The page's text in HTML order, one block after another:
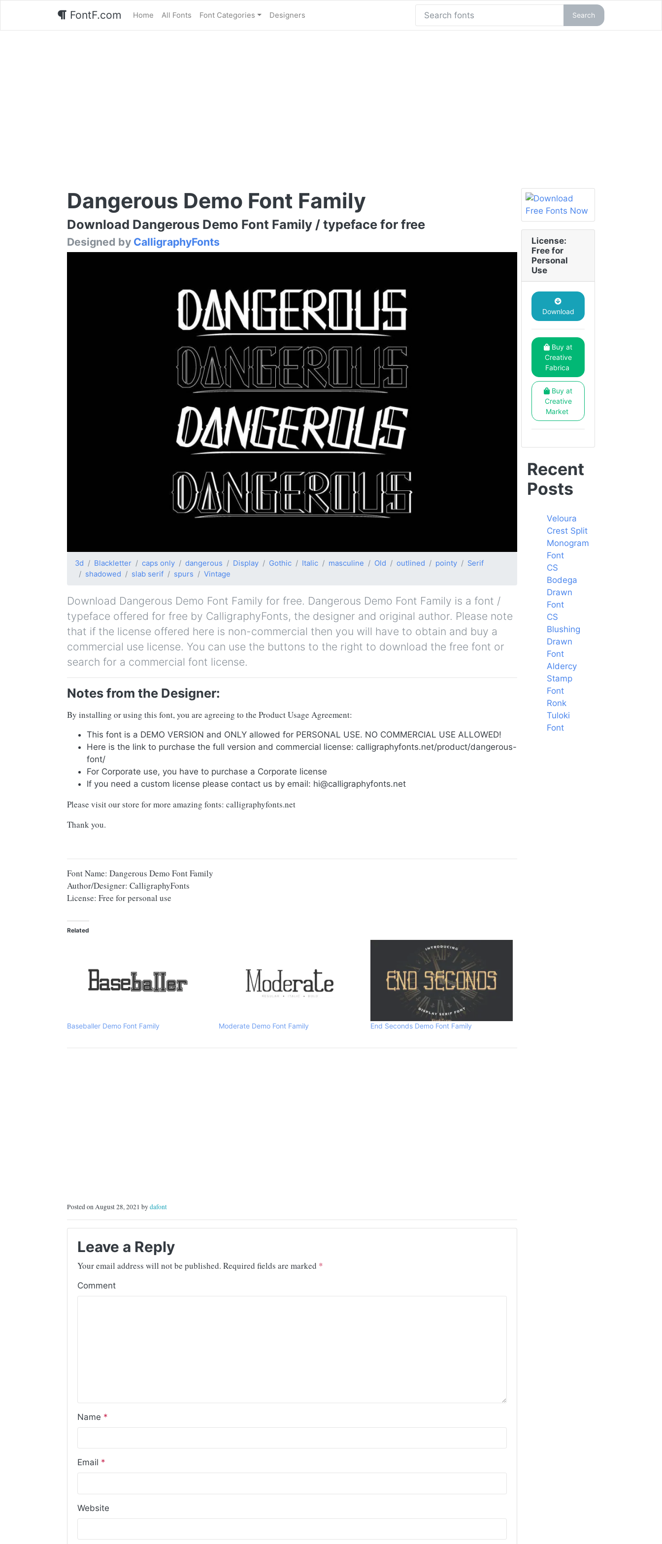
FontF.com Home All Fonts Font Categories Designers Search
Dangerous Demo Font Family
Download Dangerous Demo Font Family / typeface for free
Designed by CalligraphyFonts
3d Blackletter caps only dangerous Display Gothic Italic masculine Old outlined pointy
Serif
shadowed
slab serif spurs Vintage
Download Dangerous Demo Font Family for free. Dangerous Demo Font Family is a font /
typeface offered for free by CalligraphyFonts, the designer and original author. Please note
that if the license offered here is non-commercial then you will have to obtain and buy a
commercial use license. You can use the buttons to the right to download the free font or
search for a commercial font license.
Notes from the Designer:
By installing or using this font, you are agreeing to the Product Usage Agreement:
This font is a DEMO VERSION and ONLY allowed for PERSONAL USE. NO COMMERCIAL USE ALLOWED!
Here is the link to purchase the full version and commercial license: calligraphyfonts.net/product/dangerous-
font/
For Corporate use, you have to purchase a Corporate license
If you need a custom license please contact us by email: hi@calligraphyfonts.net
Please visit our store for more amazing fonts: calligraphyfonts.net
Thank you.
Font Name: Dangerous Demo Font Family
Author/Designer: CalligraphyFonts
License: Free for personal use
Related
Baseballer Demo Font Family Moderate Demo Font Family End Seconds Demo Font Family
Posted on August 28, 2021 bydafont
Leave a Reply
Your email address will not be published. Required fields are marked *
Comment
Name *
Email *
Website
License:
Free for
Personal
Use
Download
Buy at
Creative
Fabrica
Buy at
Creative
Market
Recent
Posts
Veloura
Crest Split
Monogram
Font
CS
Bodega
Drawn
Font
CS
Blushing
Drawn
Font
Aldercy
Stamp
Font
Ronk
Tuloki
Font